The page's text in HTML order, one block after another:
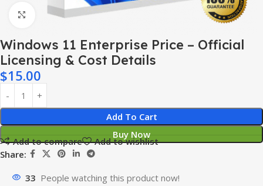
Click to enlarge
Windows 11 Enterprise Price – Official
Licensing & Cost Details
$15.00
Add To Cart
Buy Now
Add to compare
Add to wishlist
Share:
33 People watching this product now!